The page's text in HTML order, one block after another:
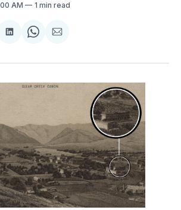
AM 1 min read
Share
LinkedIn
Share
WhatsApp
Share
Email